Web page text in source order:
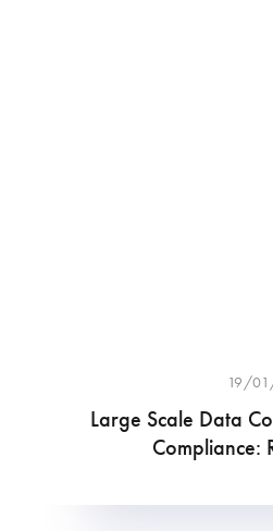
19/
Large Scale Data
Compliance: